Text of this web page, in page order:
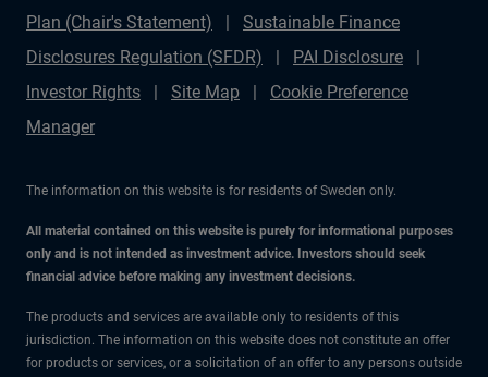
Plan (Chair's Statement)
Sustainable Finance
Disclosures Regulation (SFDR)
PAI Disclosure
Investor Rights
Site Map
Cookie Preference
Manager
The information on this website is for residents of Sweden only.
All material contained on this website is purely for informational purposes
only and is not intended as investment advice. Investors should seek
financial advice before making any investment decisions.
The products and services are available only to residents of this
jurisdiction. The information on this website does not constitute an offer
for products or services, or a solicitation of an offer to any persons outside